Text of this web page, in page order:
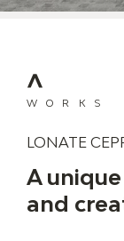
WORKS
LONATE
A
and